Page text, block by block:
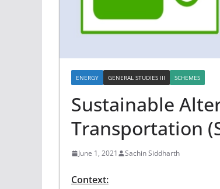
ENERGY GENERAL STUDIES III SCHEMES
Sustainable
Transportation
June 1, 2021 Sachin Siddharth
Context: